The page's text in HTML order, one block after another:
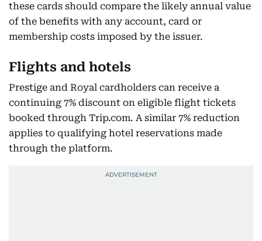
these cards should compare the likely annual value
of the benefits with any account, card or
membership costs imposed by the issuer.
Flights and hotels
Prestige and Royal cardholders can receive a
continuing 7% discount on eligible flight tickets
booked through Trip.com. A similar 7% reduction
applies to qualifying hotel reservations made
through the platform.